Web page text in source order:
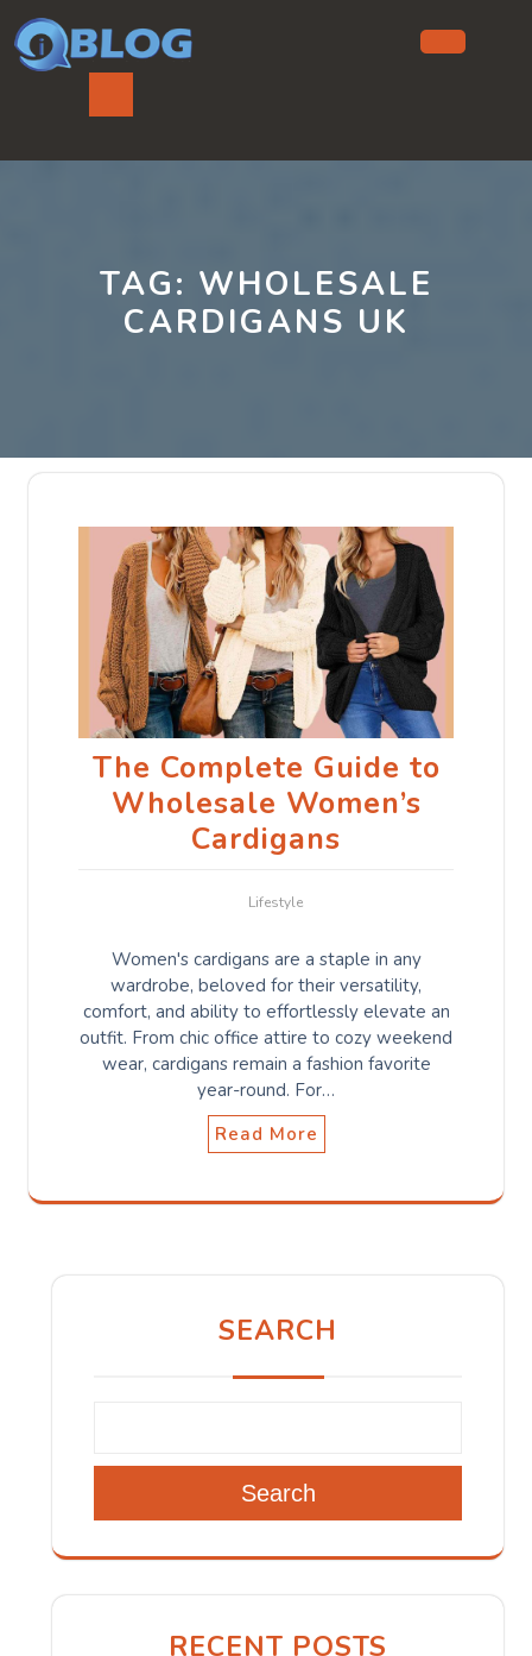
to
content
TAG: WHOLESALE
CARDIGANS UK
The Complete Guide to
Wholesale Women’s
Cardigans
Lifestyle
Women's cardigans are a staple in any
wardrobe, beloved for their versatility,
comfort, and ability to effortlessly elevate an
outfit. From chic office attire to cozy weekend
wear, cardigans remain a fashion favorite
year-round. For…
Read More
SEARCH
Search
RECENT POSTS